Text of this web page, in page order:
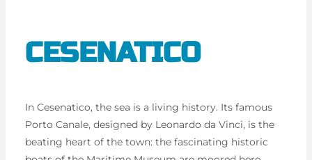
CESENATICO
In Cesenatico, the sea is a living history. Its famous
Porto Canale, designed by Leonardo da Vinci, is the
beating heart of the town: the fascinating historic